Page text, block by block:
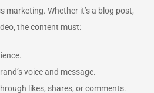
marketing. Whether it’s a blog post,
the content must:
voice and message.
likes, shares, or comments.